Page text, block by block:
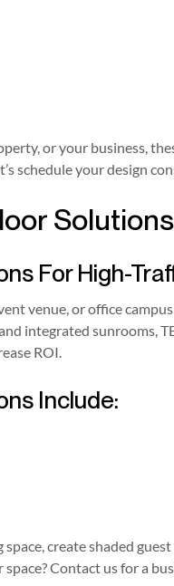
or your business,
schedule your design
For High-
venue, or office
integrated sunrooms,
ROI.
Include:
create shaded
Contact us for a